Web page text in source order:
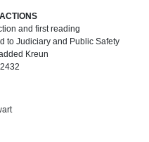
ACTIONS
and first reading
to Judiciary and Public Safety
Kreun